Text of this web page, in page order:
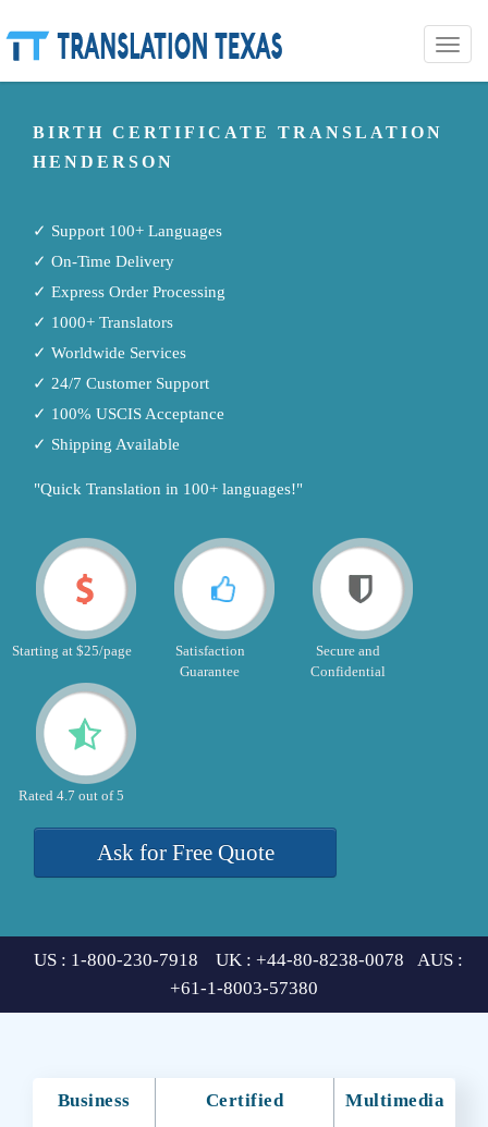
Toggle
BIRTH CERTIFICATE TRANSLATION
HENDERSON
✓ Support 100+ Languages
✓ On-Time Delivery
✓ Express Order Processing
✓ 1000+ Translators
✓ Worldwide Services
✓ 24/7 Customer Support
✓ 100% USCIS Acceptance
✓ Shipping Available
"Quick Translation in 100+ languages!"
Starting at $25/page
Satisfaction
Guarantee
Secure and
Confidential
Rated 4.7 out of 5
Ask for Free Quote
US : 1-800-230-7918 UK : +44-80-8238-0078 AUS :
+61-1-8003-57380
Business Certified Multimedia